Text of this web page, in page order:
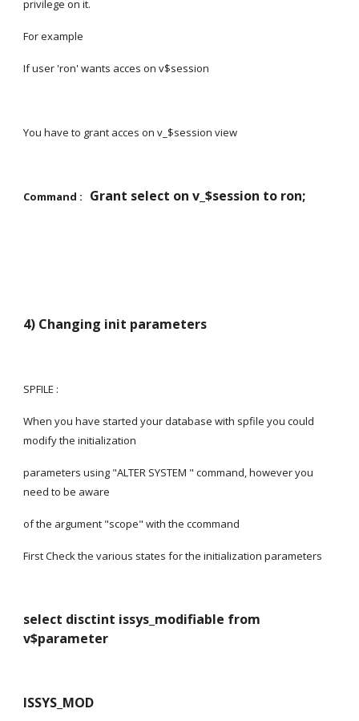
privilege on it.
For example
If user 'ron' wants acces on v$session
You have to grant acces on v_$session view
Command : Grant select on v_$session to ron;
4) Changing init parameters
SPFILE :
When you have started your database with spfile you could
modify the initialization
parameters using "ALTER SYSTEM " command, however you
need to be aware
of the argument "scope" with the ccommand
First Check the various states for the initialization parameters
select disctint issys_modifiable from
v$parameter
ISSYS_MOD